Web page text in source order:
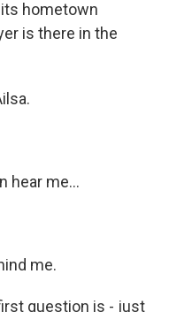
hometown
is there in the
hear me...
me.
question is - just